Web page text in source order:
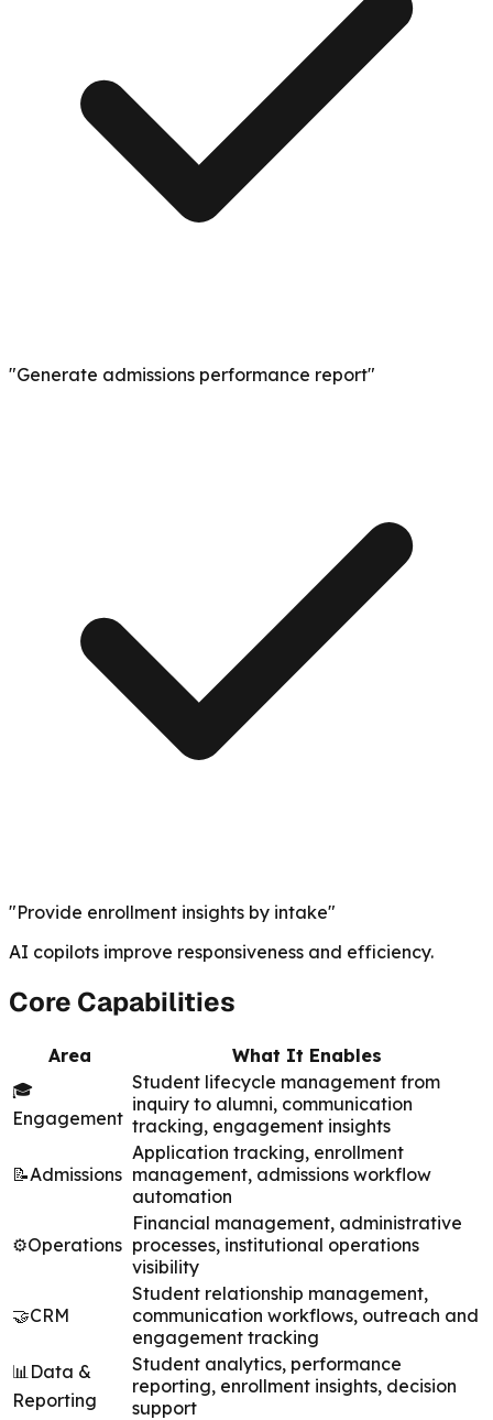
"Generate admissions performance report"
"Provide enrollment insights by intake"
AI copilots improve responsiveness and efficiency.
Core Capabilities
Area
What It Enables
🎓
Engagement
Student lifecycle management from
inquiry to alumni, communication
tracking, engagement insights
📝Admissions
Application tracking, enrollment
management, admissions workflow
automation
⚙️Operations
Financial management, administrative
processes, institutional operations
visibility
🤝CRM
Student relationship management,
communication workflows, outreach and
engagement tracking
📊 Data &
Reporting
Student analytics, performance
reporting, enrollment insights, decision
support